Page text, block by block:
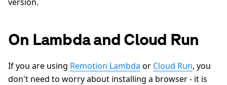
On Lambda and Cloud Run
If you are using Remotion Lambda or Cloud Run, you
don't need to worry about installing a browser - it is